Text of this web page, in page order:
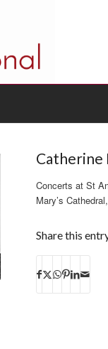
Catherine
Concerts at St
Mary’s
Share this